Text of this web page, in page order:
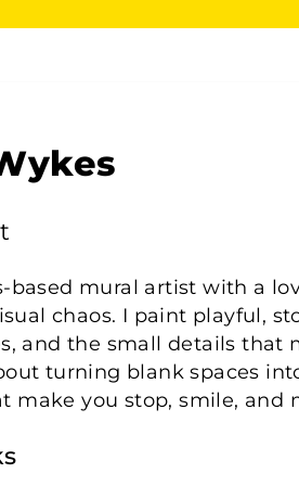
based mural artist with a
chaos. I paint playful,
and the small details that
turning blank spaces
make you stop, smile, and